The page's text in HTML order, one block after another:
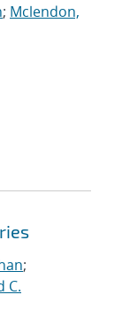
; Mclendon,
;
C.